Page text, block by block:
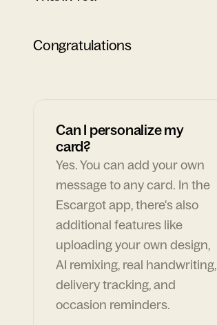
Congratulations
Can I personalize my
card?
Yes. You can add your own
message to any card. In the
Escargot app, there's also
additional features like
uploading your own design,
AI remixing, real handwriting,
delivery tracking, and
occasion reminders.